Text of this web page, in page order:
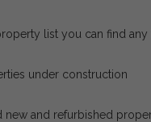
list you can find
under construction
new and refurbished